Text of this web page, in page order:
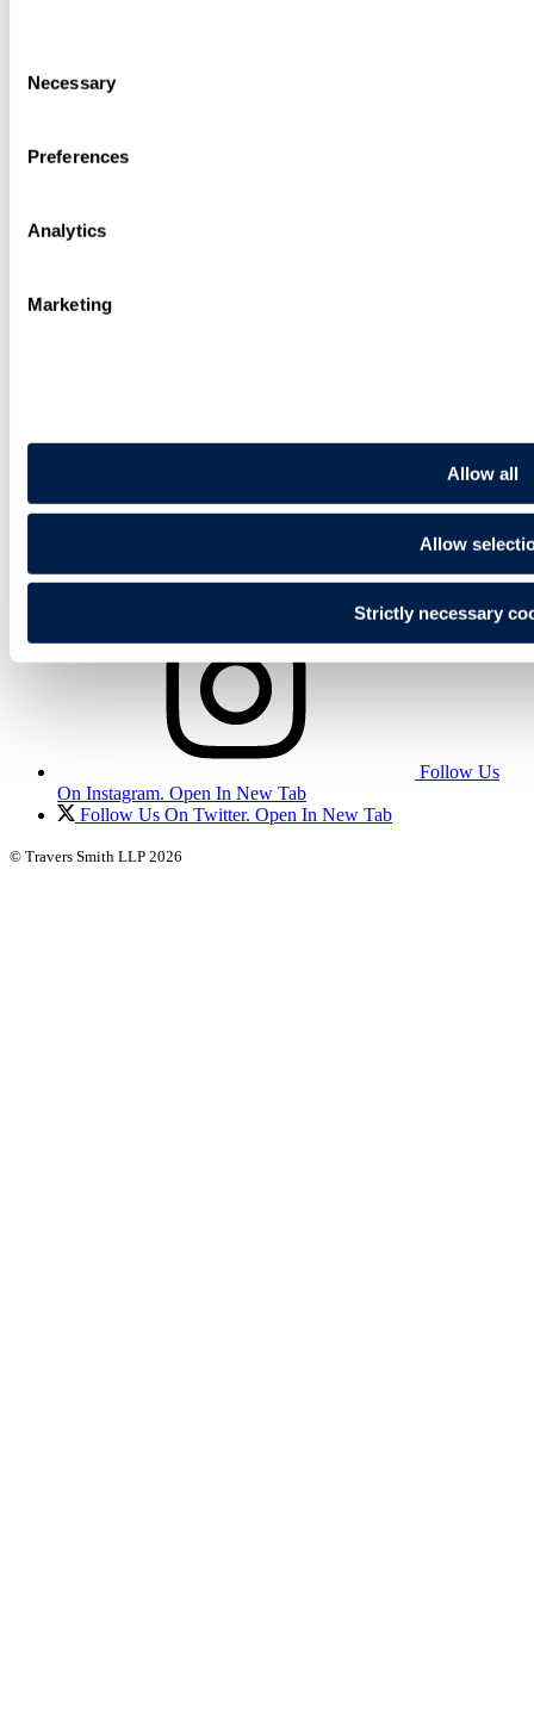
Selection
Necessary
Preferences
Analytics
Marketing
Allow all
Allow
Strictly necessary
Sign up
Sitemap
Legal Status, Rules and Modern Slavery
Pay Gap Report
On LinkedIn. Open In New Tab
Follow Us
On Instagram. Open In New Tab
Follow Us On Twitter. Open In New Tab
© Travers Smith LLP 2026